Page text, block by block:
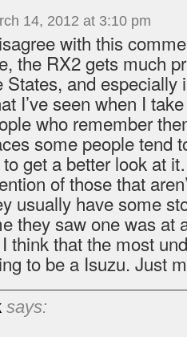
14, 2012 at 3:10 pm
with this
the RX2 gets much
States, and especially
I’ve seen when I
who remember
some people tend
get a better look at
of those that
usually have some
they saw one was at
think that the most
to be a Isuzu. Just
says: